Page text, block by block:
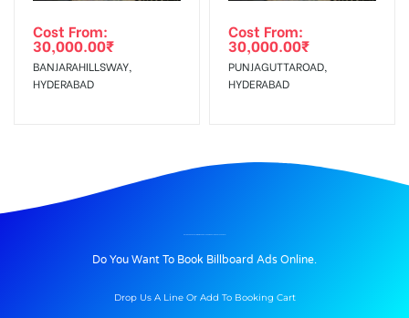
Cost From:
30,000.00₹
BANJARAHILLSWAY,
HYDERABAD
Cost From:
30,000.00₹
PUNJAGUTTAROAD,
HYDERABAD
Do You Want To Book Billboard Ads Online.
Drop Us A Line Or Add To Booking Cart